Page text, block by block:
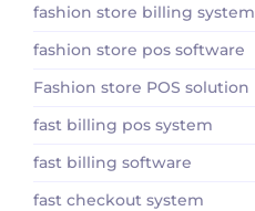
fashion store billing system
fashion store pos software
Fashion store POS solution
fast billing pos system
fast billing software
fast checkout system